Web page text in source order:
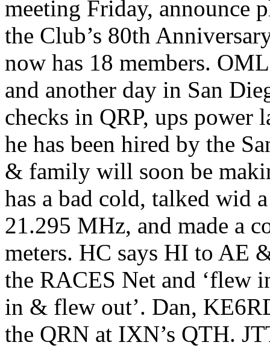
meeting Friday, announce
the Club’s 80th
now has 18 members.
and another day in San
checks in QRP, ups power
he has been hired by the
& family will soon be
has a bad cold, talked wid
21.295 MHz, and made a
meters. HC says HI to AE
the RACES Net and ‘flew
in & flew out’. Dan,
the QRN at IXN’s QTH.